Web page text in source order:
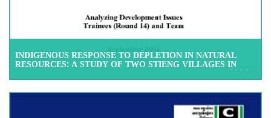
INDIGENOUS RESPONSE TO DEPLETION IN NATURAL
RESOURCES: A STUDY OF TWO STIENG VILLAGES IN
SNOUL DISTRICT, KRATIE PROVINCE, SEPTEMBER 2004